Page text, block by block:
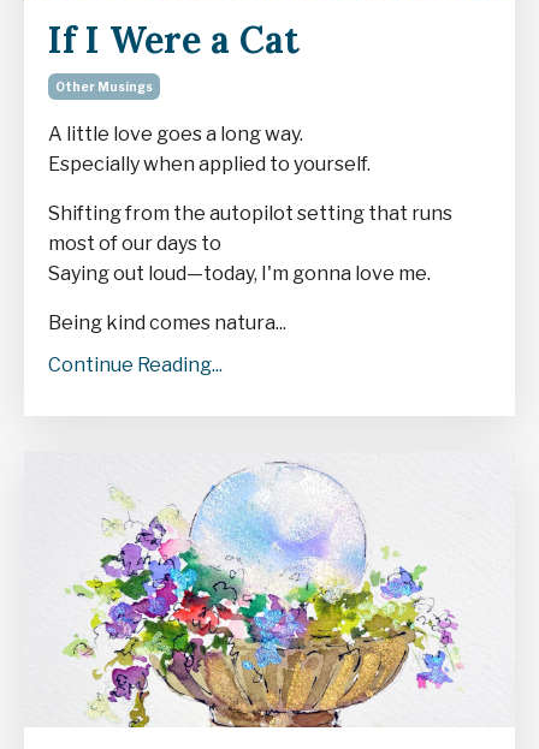
If I Were a Cat
Other Musings
A little love goes a long way.
Especially when applied to yourself.
Shifting from the autopilot setting that runs
most of our days to
Saying out loud—today, I'm gonna love me.
Being kind comes natura...
Continue Reading...